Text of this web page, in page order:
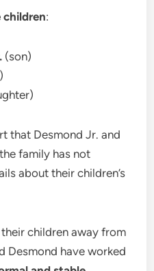
children:
(son)
that Desmond Jr. and
family has not
about their children’s
children away from
Desmond have worked